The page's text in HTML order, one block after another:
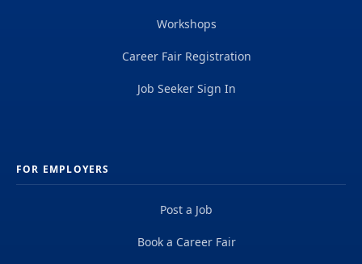
Workshops
Career Fair Registration
Job Seeker Sign In
FOR EMPLOYERS
Post a Job
Book a Career Fair